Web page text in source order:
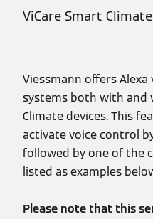
ViCare Smart
Viessmann offers
systems both with and
Climate devices. This
activate voice control
followed by one of the
listed as examples
Please note that this